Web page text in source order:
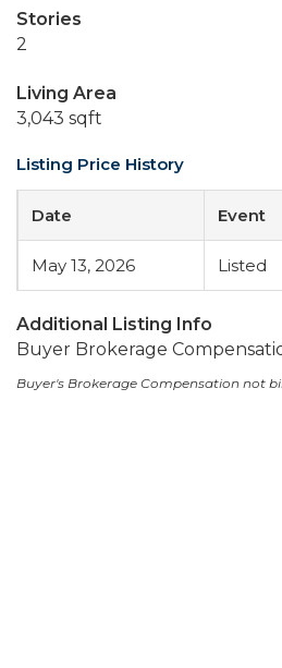
Stories
2
Living Area
3,043 sqft
Listing Price History
Date Event
May 13, 2026 Listed
Additional Listing Info
Buyer Brokerage
Buyer's Brokerage Compensation not